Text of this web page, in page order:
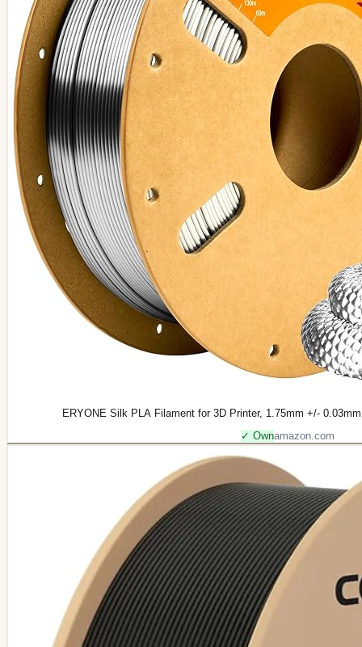
ERYONE Silk PLA Filament for 3D Printer, 1.75mm +/-
✓ Ownamazon.com